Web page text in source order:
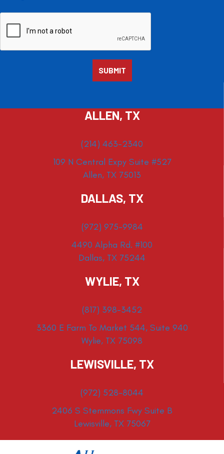
ALLEN, TX
(214) 463-2340
109 N Central Expy Suite #527
Allen, TX 75013
DALLAS, TX
(972) 975-9984
4490 Alpha Rd. #100
Dallas, TX 75244
WYLIE, TX
(817) 398-3452
3360 E Farm To Market 544, Suite 940
Wylie, TX 75098
LEWISVILLE, TX
(972) 528-8044
2406 S Stemmons Fwy Suite B
Lewisville, TX 75067